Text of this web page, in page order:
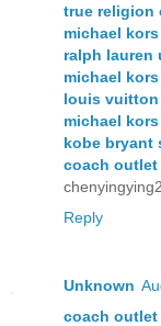
true religion
michael
ralph lauren
michael
louis
michael
kobe bryant
coach outlet
Reply
Unknown
coach outlet